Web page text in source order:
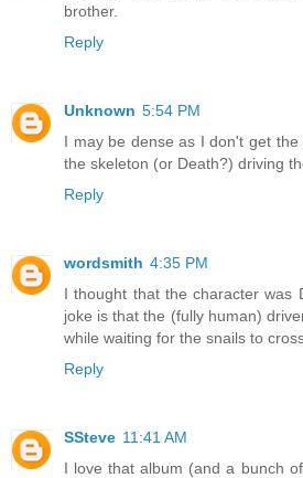
brother.
Reply
Unknown 5:54 PM
I may be dense as I don't get
the skeleton (or Death?) driving
Reply
wordsmith 4:35 PM
I thought that the character was
joke is that the (fully human)
while waiting for the snails to
Reply
SSteve 11:41 AM
I love that album (and a bunch